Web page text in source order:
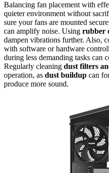
Balancing fan placement with
quieter environment without
sure your fans are mounted
can amplify noise. Using rubber
dampen vibrations further. Also,
with software or hardware
during less demanding tasks can
Regularly cleaning dust filters
operation, as dust buildup can
produce more sound.